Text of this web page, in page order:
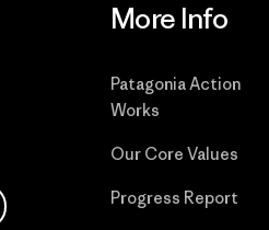
More Info
Patagonia Action
Works
Our Core Values
Progress Report